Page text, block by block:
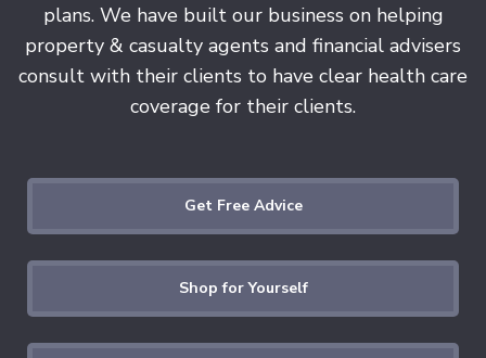
plans. We have built our business on helping
property & casualty agents and financial advisers
consult with their clients to have clear health care
coverage for their clients.
Get Free Advice
Shop for Yourself